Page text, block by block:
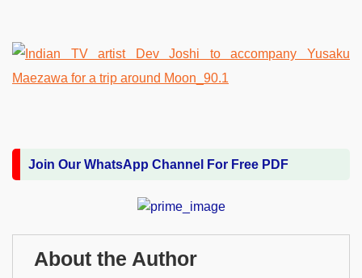
Join Our WhatsApp Channel For Free PDF
About the Author